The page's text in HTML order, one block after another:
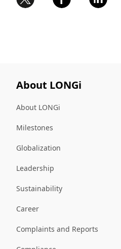
About LONGi
About LONGi
Milestones
Globalization
Leadership
Sustainability
Career
Complaints and Reports